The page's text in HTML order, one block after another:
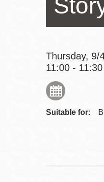
BeachThursday, 9/
11:00 - 11:30
Suitable for: